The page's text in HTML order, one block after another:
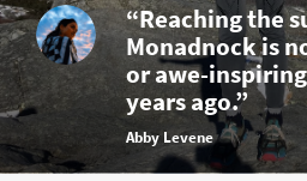
“Reaching the
Monadnock is
or awe-
years ago.”
Abby Levene